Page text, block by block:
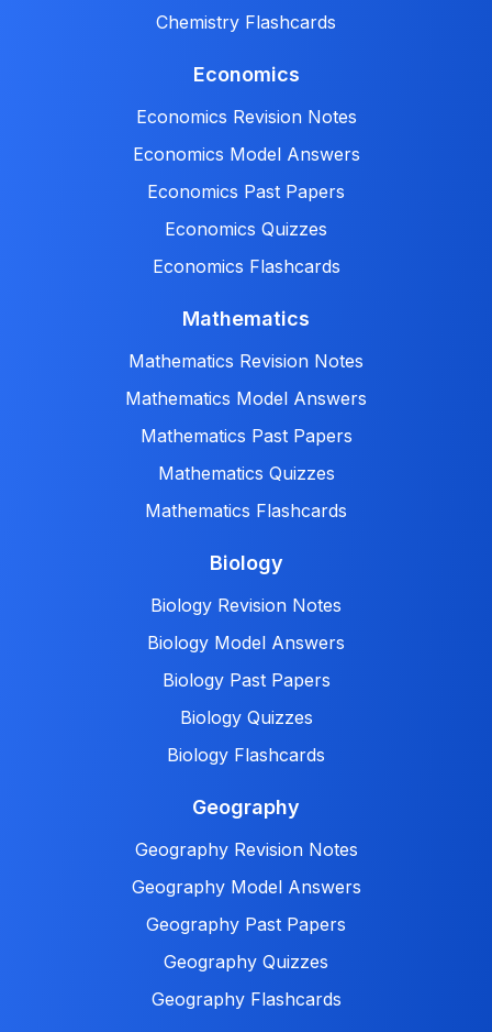
Chemistry Flashcards
Economics
Economics Revision Notes
Economics Model Answers
Economics Past Papers
Economics Quizzes
Economics Flashcards
Mathematics
Mathematics Revision Notes
Mathematics Model Answers
Mathematics Past Papers
Mathematics Quizzes
Mathematics Flashcards
Biology
Biology Revision Notes
Biology Model Answers
Biology Past Papers
Biology Quizzes
Biology Flashcards
Geography
Geography Revision Notes
Geography Model Answers
Geography Past Papers
Geography Quizzes
Geography Flashcards